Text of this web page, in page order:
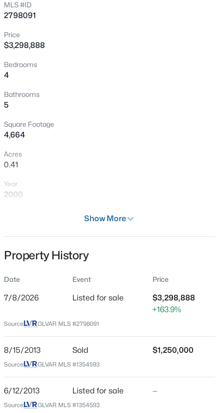
3
MLS#: 2803512
New - 30 Mins Ago
$680,000 Active
Beds Baths
2341 Exeter Dr, Las Vegas, NV 89156
MLS #ID
2798091
Price
$3,298,888
Bedrooms
4
Bathrooms
5
Square Footage
4,664
Acres
0.41
Year
2000
Residential
SingleFamilyResidence
Price per Sq Ft
Location
Street Address
Show More
Property History
Date Event Price
7/8/2026 Listed for sale
$3,298,888
+163.9%
Source: GLVAR MLS #2798091
8/15/2013 Sold $1,250,000
Source: GLVAR MLS #1354593
6/12/2013 Listed for sale —
Source: GLVAR MLS #1354593